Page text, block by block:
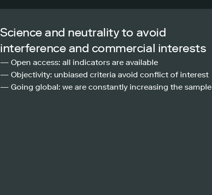
Science and neutrality to avoid
interference and commercial interests
— Open access: all indicators are available
— Objectivity: unbiased criteria avoid conflict of interest
— Going global: we are constantly increasing the sample